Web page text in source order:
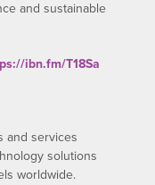
and sustainable
ibn.fm/T18Sa
and services
solutions
worldwide.